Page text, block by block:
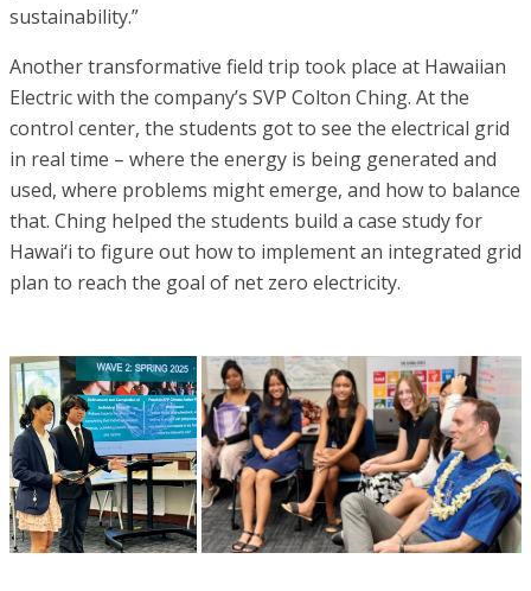
sustainability.”
Another transformative field trip took place at Hawaiian
Electric with the company’s SVP Colton Ching. At the
control center, the students got to see the electrical grid
in real time – where the energy is being generated and
used, where problems might emerge, and how to balance
that. Ching helped the students build a case study for
Hawai‘i to figure out how to implement an integrated grid
plan to reach the goal of net zero electricity.